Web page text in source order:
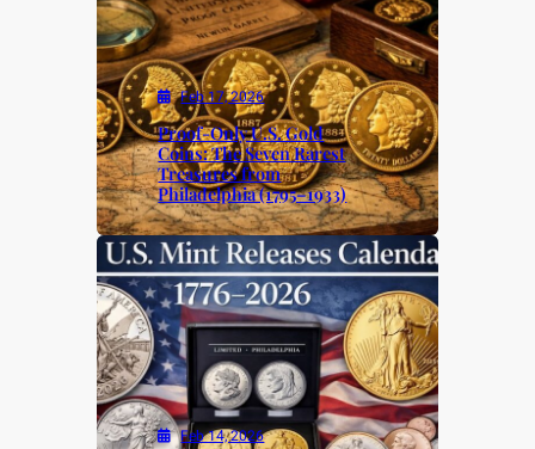
Feb 17, 2026
Proof-Only U.S. Gold
Coins: The Seven Rarest
Treasures from
Philadelphia (1795–1933)
Feb 14, 2026